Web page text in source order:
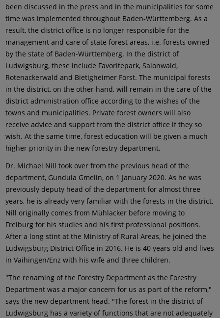
been discussed in the press and in the municipalities for some
time was implemented throughout Baden-Württemberg. As a
result, the district office is no longer responsible for the
management and care of state forest areas, i.e. forests owned
by the state of Baden-Württemberg. In the district of
Ludwigsburg, these include Favoritepark, Salonwald,
Rotenackerwald and Bietigheimer Forst. The municipal forests
in the district, on the other hand, will remain in the care of the
district administration office according to the wishes of the
towns and municipalities. Private forest owners will also
receive advice and support from the district office if they so
wish. At the same time, forest education will be given a much
higher priority in the new forestry department.
Dr. Michael Nill took over from the previous head of the
department, Gundula Gmelin, on 1 January 2020. As he was
previously deputy head of the department for almost three
years, he is already very familiar with the forests in the district.
Nill originally comes from Mühlacker before moving to
Freiburg for his studies and his first professional positions.
After a long stint at the Ministry of Rural Areas, he joined the
Ludwigsburg District Office in 2016. He is 40 years old and lives
in Vaihingen/Enz with his wife and three children.
"The renaming of the Forestry Department as the Forestry
Department was a major concern for us as part of the reform,"
says the new department head. "The forest in the district of
Ludwigsburg has a variety of functions that are not adequately